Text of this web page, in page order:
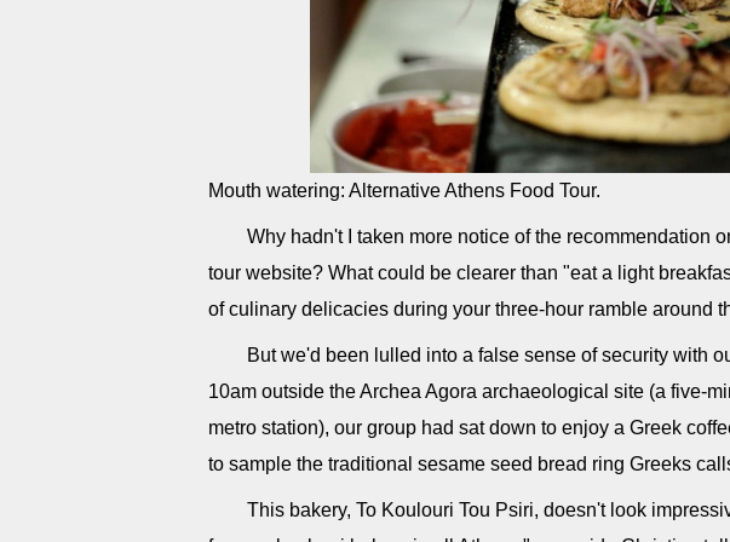
Mouth watering: Alternative Athens Food Tour.
Why hadn't I taken more notice of the recommendation
tour website? What could be clearer than "eat a light
of culinary delicacies during your three-hour ramble around
But we'd been lulled into a false sense of security with
10am outside the Archea Agora archaeological site (a five-
metro station), our group had sat down to enjoy a Greek
to sample the traditional sesame seed bread ring Greeks
This bakery, To Koulouri Tou Psiri, doesn't look